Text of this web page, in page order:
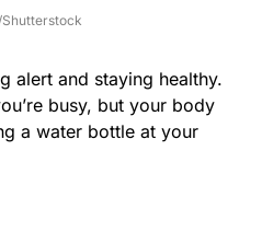
alert and staying healthy.
busy, but your body
a water bottle at your